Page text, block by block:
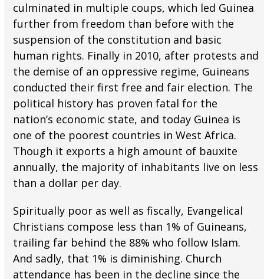
culminated in multiple coups, which led Guinea
further from freedom than before with the
suspension of the constitution and basic
human rights. Finally in 2010, after protests and
the demise of an oppressive regime, Guineans
conducted their first free and fair election. The
political history has proven fatal for the
nation’s economic state, and today Guinea is
one of the poorest countries in West Africa.
Though it exports a high amount of bauxite
annually, the majority of inhabitants live on less
than a dollar per day.
Spiritually poor as well as fiscally, Evangelical
Christians compose less than 1% of Guineans,
trailing far behind the 88% who follow Islam.
And sadly, that 1% is diminishing. Church
attendance has been in the decline since the